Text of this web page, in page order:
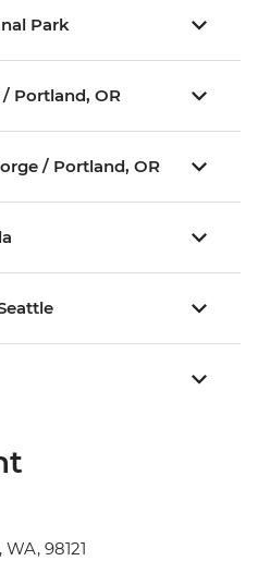
Park
Portland, OR
/ Portland, OR
98121